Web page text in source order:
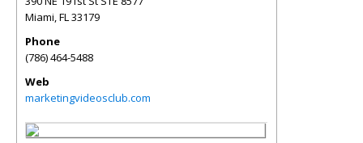
Miami,FL33179
Phone
(786) 464-5488
Web
marketingvideosclub.com